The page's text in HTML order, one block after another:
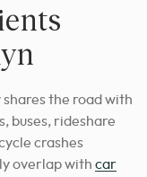
shares the road with
buses, rideshare
crashes
overlap with car